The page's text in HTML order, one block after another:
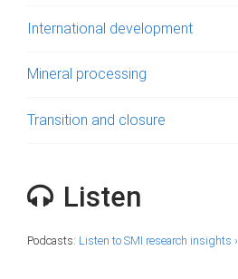
International development
Mineral processing
Transition and closure
Listen
Podcasts: Listen to SMI research insights ›